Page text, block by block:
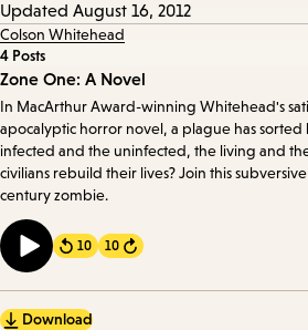
Updated August 16, 2012
Colson Whitehead
4 Posts
Episode
Details
Zone One: A Novel
In MacArthur Award-winning Whitehead's
apocalyptic horror novel, a plague has
infected and the uninfected, the living and
civilians rebuild their lives? Join this
century zombie.
10 Forward
10
Download